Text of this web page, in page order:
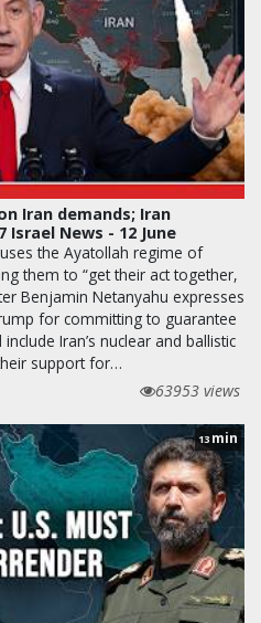
Iran demands; Iran
Israel News - 12 June
the Ayatollah regime of
them to “get their act together,
Benjamin Netanyahu expresses
for committing to guarantee
Iran’s nuclear and ballistic
support for…
63953 views
13 min